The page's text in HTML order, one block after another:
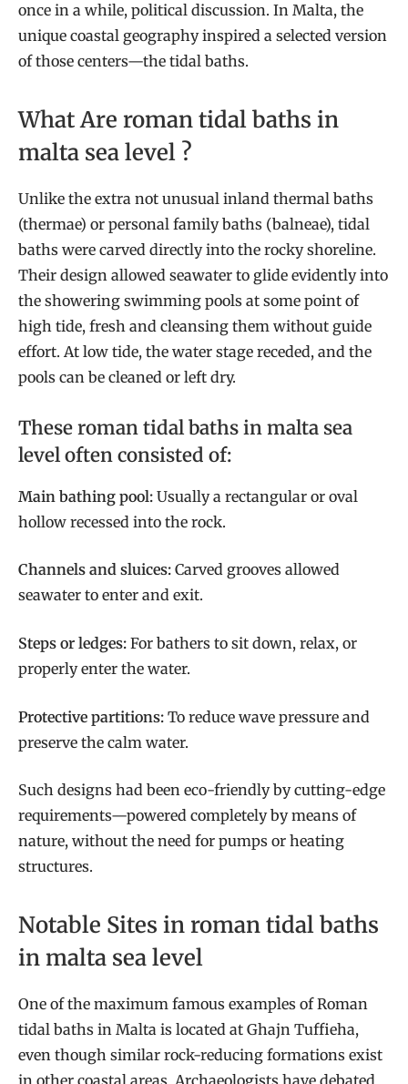
once in a while, political discussion. In Malta, the
unique coastal geography inspired a selected version
of those centers—the tidal baths.
What Are roman tidal baths in
malta sea level ?
Unlike the extra not unusual inland thermal baths
(thermae) or personal family baths (balneae), tidal
baths were carved directly into the rocky shoreline.
Their design allowed seawater to glide evidently into
the showering swimming pools at some point of
high tide, fresh and cleansing them without guide
effort. At low tide, the water stage receded, and the
pools can be cleaned or left dry.
These roman tidal baths in malta sea
level often consisted of:
Main bathing pool: Usually a rectangular or oval
hollow recessed into the rock.
Channels and sluices: Carved grooves allowed
seawater to enter and exit.
Steps or ledges: For bathers to sit down, relax, or
properly enter the water.
Protective partitions: To reduce wave pressure and
preserve the calm water.
Such designs had been eco-friendly by cutting-edge
requirements—powered completely by means of
nature, without the need for pumps or heating
structures.
Notable Sites in roman tidal baths
in malta sea level
One of the maximum famous examples of Roman
tidal baths in Malta is located at Ghajn Tuffieha,
even though similar rock-reducing formations exist
in other coastal areas. Archaeologists have debated